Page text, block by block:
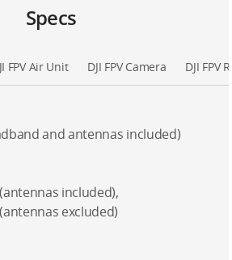
Specs
FPV Air Unit DJI FPV Camera DJI FPV
and antennas included)
included),
excluded)